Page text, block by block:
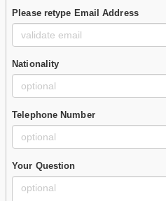
Please retype Email Address
Nationality
Telephone Number
Your Question